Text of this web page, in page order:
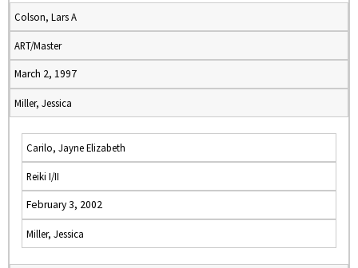
Colson, Lars A
ART/Master
March 2, 1997
Miller, Jessica
Carilo, Jayne Elizabeth
Reiki I/II
February 3, 2002
Miller, Jessica